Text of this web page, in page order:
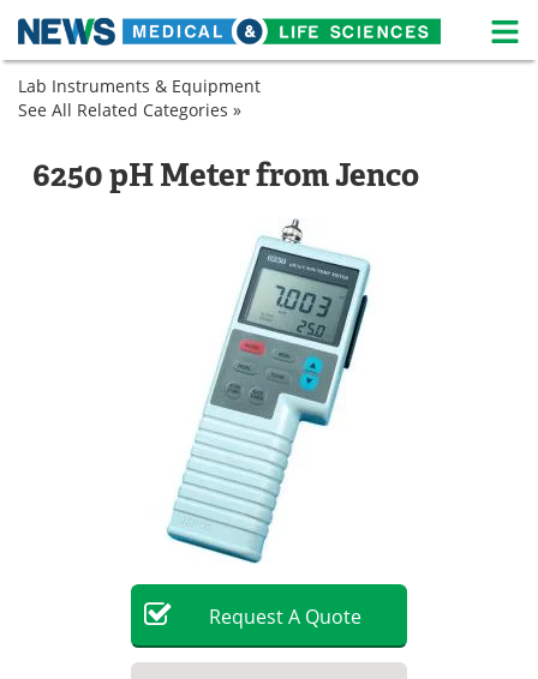
Skip
content
Medical Home
Life Sciences A-Z
Interviews
Webinars
Advertise
Become a Member
Lab Instruments & Equipment
Analytical
Meters
Equipment
See All Related Categories »
6250 pH Meter from Jenco
RequestA Quote